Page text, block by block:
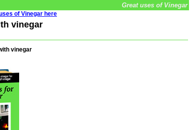
Great uses of Vinegar
of Vinegar here
vinegar
vinegar